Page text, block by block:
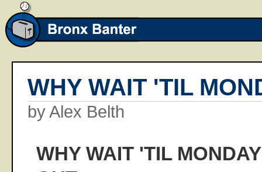
WHY WAIT 'TIL
by Alex Belth
WHY WAIT 'TIL